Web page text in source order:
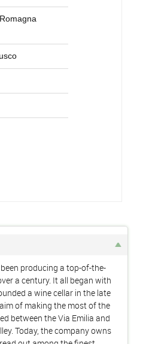
producing a top-of-the-
a century. It all began with
a wine cellar in the late
of making the most of the
between the Via Emilia and
Today, the company owns